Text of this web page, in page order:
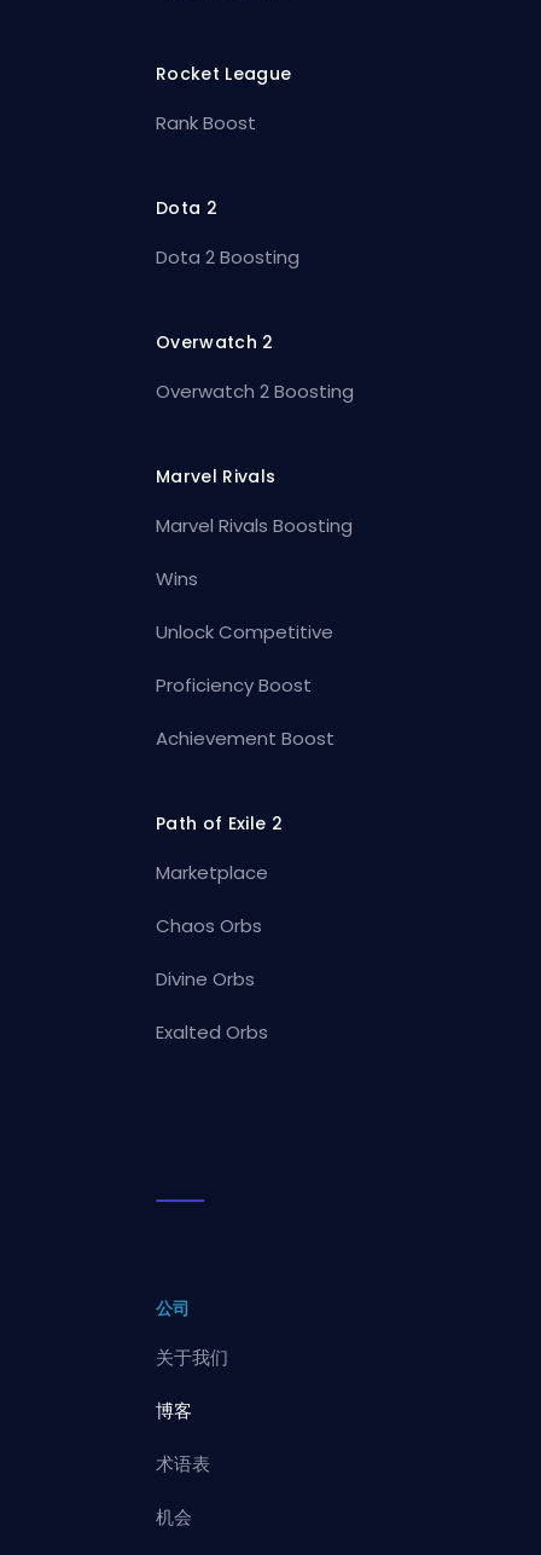
Rocket League
Rank Boost
Dota 2
Dota 2 Boosting
Overwatch 2
Overwatch 2 Boosting
Marvel Rivals
Marvel Rivals Boosting
Wins
Unlock Competitive
Proficiency Boost
Achievement Boost
Path of Exile 2
Marketplace
Chaos Orbs
Divine Orbs
Exalted Orbs
公司
关于我们
博客
术语表
机会